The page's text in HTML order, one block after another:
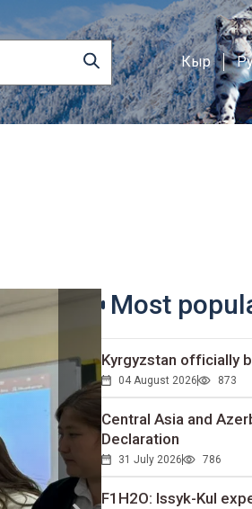
Кыр
Most
Kyrgyzstan officially
04 August 2026 873
Central Asia and
Declaration
31 July 2026 786
F1H2O: Issyk-Kul